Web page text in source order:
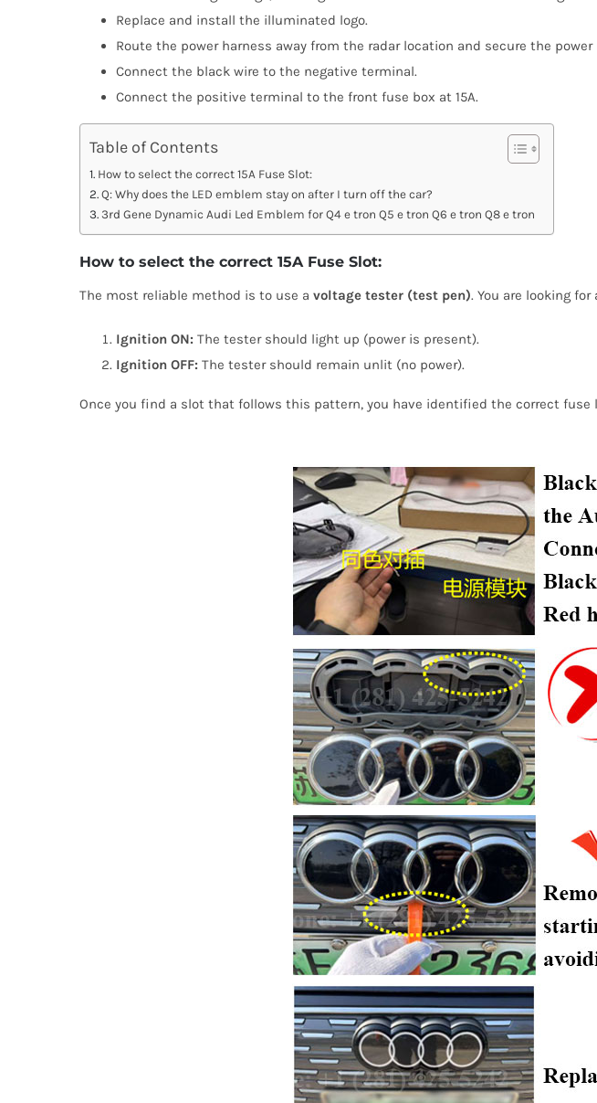
Replace and install the illuminated logo.
Route the power harness away from the radar location and secure the power
Connect the black wire to the negative terminal.
Connect the positive terminal to the front fuse box at 15A.
Table of Contents
How to select the correct 15A Fuse Slot:
Q: Why does the LED emblem stay on after I turn off the car?
3rd Gene Dynamic Audi Led Emblem for Q4 e tron Q5 e tron Q6 e tron Q8 e tron
How to select the correct 15A Fuse Slot:
The most reliable method is to use a voltage tester (test pen). You are looking
Ignition ON: The tester should light up (power is present).
Ignition OFF: The tester should remain unlit (no power).
Once you find a slot that follows this pattern, you have identified the correct fuse